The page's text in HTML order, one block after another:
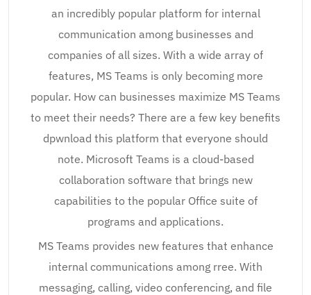
an incredibly popular platform for internal
communication among businesses and
companies of all sizes. With a wide array of
features, MS Teams is only becoming more
popular. How can businesses maximize MS Teams
to meet their needs? There are a few key benefits
dpwnload this platform that everyone should
note. Microsoft Teams is a cloud-based
collaboration software that brings new
capabilities to the popular Office suite of
programs and applications.
MS Teams provides new features that enhance
internal communications among rree. With
messaging, calling, video conferencing, and file